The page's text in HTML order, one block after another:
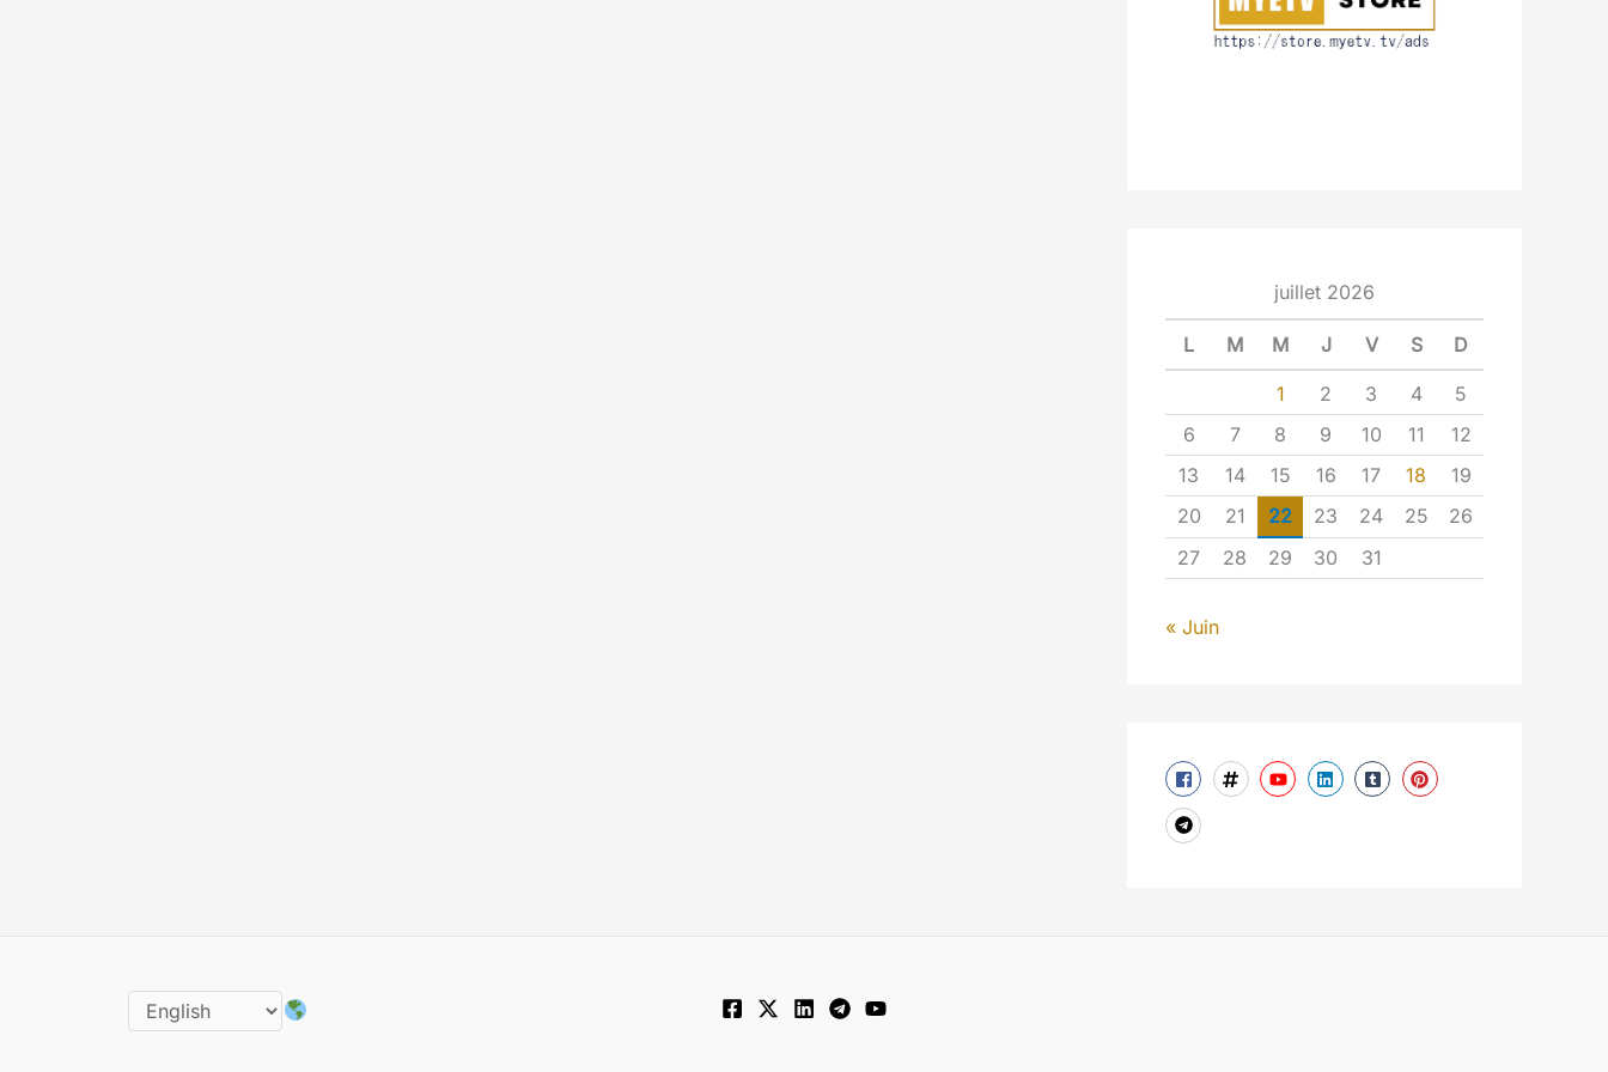
juillet 2026
L M M J V S D
1 2 3 4
5
6
7 8 9 10 11
12
13
14 15 16 17 18
19
20
21 22 23 24 25
26
27
28 29 30 31
« Juin